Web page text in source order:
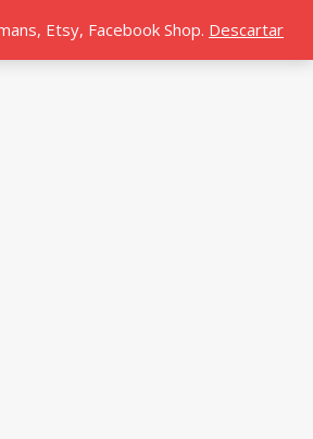
Etsy, Facebook Shop. Descartar